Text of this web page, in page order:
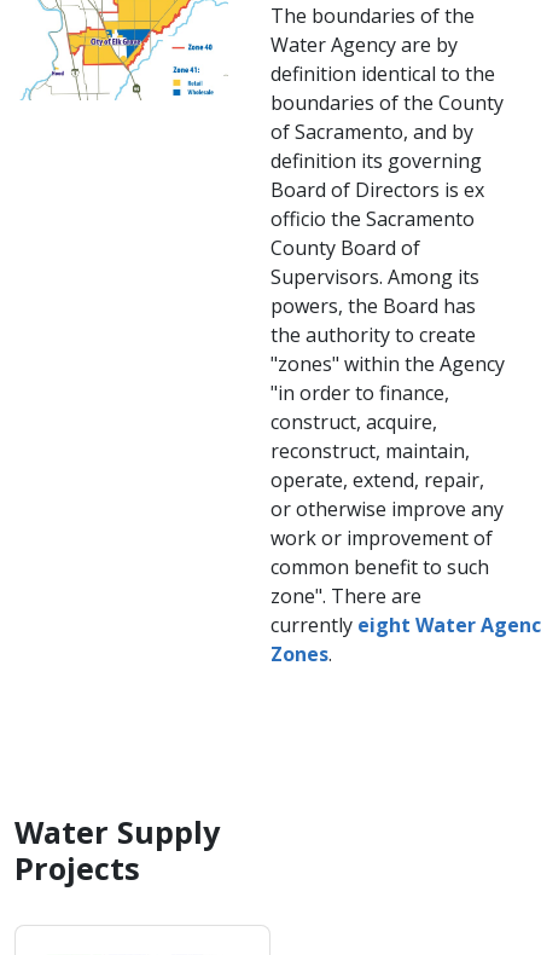
The boundaries ​of the
Water Agency are by
definition identical to the
boundaries of the County
of Sacramento, and by
definition its governing
Board of Directors is ex
officio the Sacramento
County Board of
Supervisors. Among its
powers, the Board has
the authority to create
"zones" within the Agency
"in order to finance,
construct, acquire,
reconstruct, maintain,
operate, extend, repair,
or otherwise improve any
work or improvement of
common benefit to such
zone". There are
currently eight Water
Zones.
Water Supply
Projects